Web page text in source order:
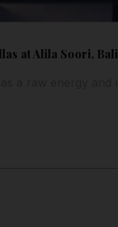
at Alila Soori, Bali